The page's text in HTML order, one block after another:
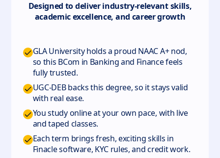
Designed to deliver industry-relevant skills,
academic excellence, and career growth
GLA University holds a proud NAAC A+ nod,
so this BCom in Banking and Finance feels
fully trusted.
UGC-DEB backs this degree, so it stays valid
with real ease.
You study online at your own pace, with live
and taped classes.
Each term brings fresh, exciting skills in
Finacle software, KYC rules, and credit work.